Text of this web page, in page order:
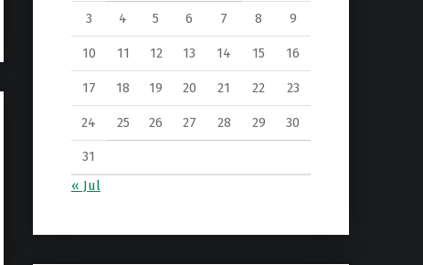
3 4 5 6 7 8 9
10 11 12 13 14 15 16
17 18 19 20 21 22 23
24 25 26 27 28 29 30
31
« Jul